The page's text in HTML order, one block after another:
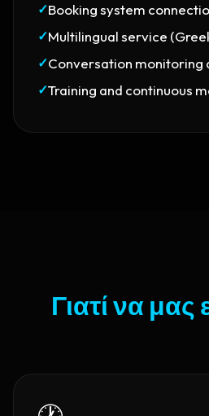
✓Booking system
✓Multilingual service
✓Conversation monitoring
✓Training and continuous
Γιατί να μας